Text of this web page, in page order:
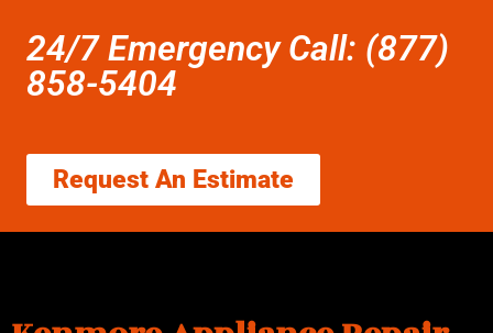
24/7 Emergency Call: (877)
858-5404
Request An Estimate